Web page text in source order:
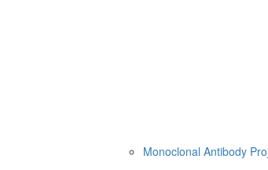
Monoclonal Antibody